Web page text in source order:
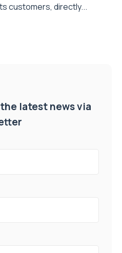
customers, directly...
latest news via